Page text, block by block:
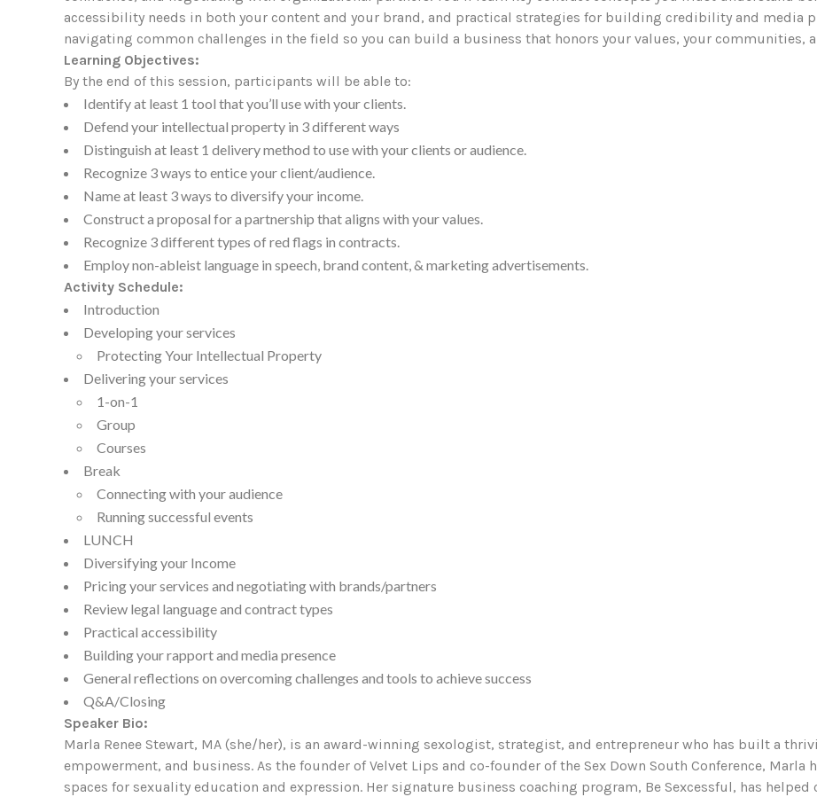
accessibility needs in both your content and your brand, and practical strategies for building credibility and media
navigating common challenges in the field so you can build a business that honors your values, your communities,
Learning Objectives:
By the end of this session, participants will be able to:
Identify at least 1 tool that you’ll use with your clients.
Defend your intellectual property in 3 different ways
Distinguish at least 1 delivery method to use with your clients or audience.
Recognize 3 ways to entice your client/audience.
Name at least 3 ways to diversify your income.
Construct a proposal for a partnership that aligns with your values.
Recognize 3 different types of red flags in contracts.
Employ non-ableist language in speech, brand content, & marketing advertisements.
Activity Schedule:
Introduction
Developing your services
Protecting Your Intellectual Property
Delivering your services
1-on-1
Group
Courses
Break
Connecting with your audience
Running successful events
LUNCH
Diversifying your Income
Pricing your services and negotiating with brands/partners
Review legal language and contract types
Practical accessibility
Building your rapport and media presence
General reflections on overcoming challenges and tools to achieve success
Q&A/Closing
Speaker Bio:
Marla Renee Stewart, MA (she/her), is an award-winning sexologist, strategist, and entrepreneur who has built a
empowerment, and business. As the founder of Velvet Lips and co-founder of the Sex Down South Conference, Marla
spaces for sexuality education and expression. Her signature business coaching program, Be Sexcessful, has